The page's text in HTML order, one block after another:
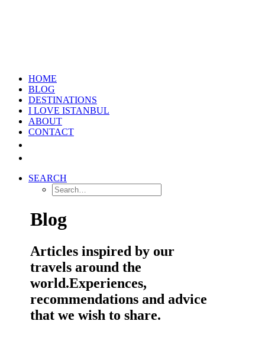
HOME
BLOG
DESTINATIONS
I LOVE ISTANBUL
ABOUT
CONTACT
SEARCH
Blog
Articles inspired by our
travels around the
world.Experiences,
recommendations and advice
that we wish to share.